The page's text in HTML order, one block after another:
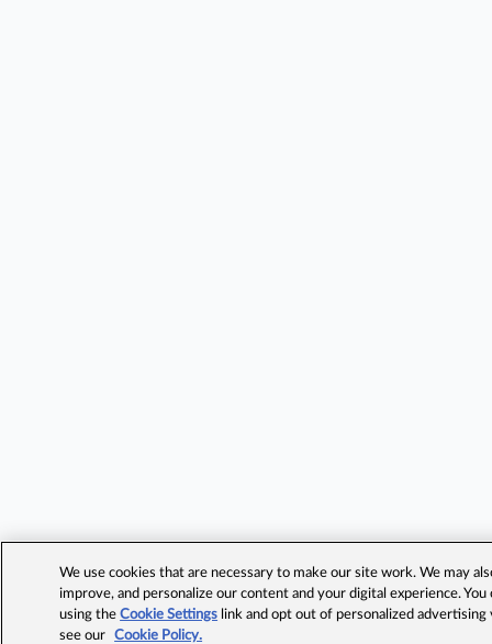
We use cookies that are necessary to make our site work. We may
improve, and personalize our content and your digital experience.
using theCookie Settings link and opt out of personalized advertising
see our
Cookie Policy.